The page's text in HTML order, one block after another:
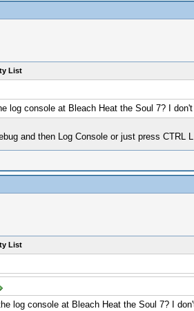
List
log console at Bleach Heat the Soul 7? I
and then Log Console or just press CTRL
List
log console at Bleach Heat the Soul 7? I